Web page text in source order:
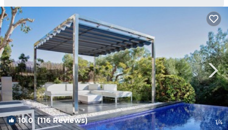
10.0(116 Reviews) 1/4